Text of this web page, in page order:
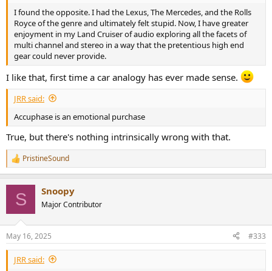
I found the opposite. I had the Lexus, The Mercedes, and the Rolls
Royce of the genre and ultimately felt stupid. Now, I have greater
enjoyment in my Land Cruiser of audio exploring all the facets of
multi channel and stereo in a way that the pretentious high end
gear could never provide.
I like that, first time a car analogy has ever made sense.
JRR said:
Accuphase is an emotional purchase
True, but there's nothing intrinsically wrong with that.
R
e
s
:
PristineSound
S Snoopy
Major Contributor
May 16, 2025 #333
JRR said: